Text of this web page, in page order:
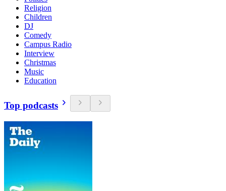
Religion
Children
DJ
Comedy
Campus Radio
Interview
Christmas
Music
Education
Top podcasts